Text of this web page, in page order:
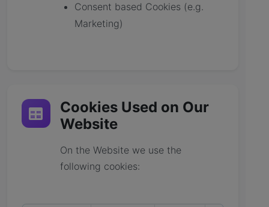
Consent based Cookies (e.g.
Marketing)
Cookies Used on Our
Website
On the Website we use the
following cookies: